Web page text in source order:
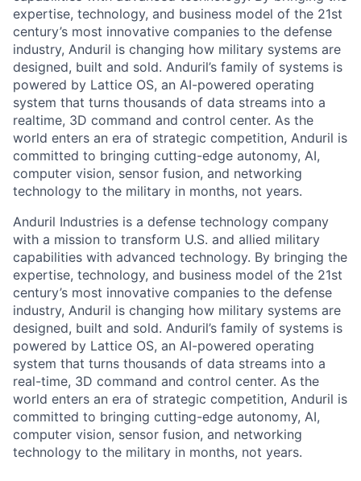
expertise, technology, and business model of the 21st
century’s most innovative companies to the defense
industry, Anduril is changing how military systems are
designed, built and sold. Anduril’s family of systems is
powered by Lattice OS, an AI-powered operating
system that turns thousands of data streams into a
realtime, 3D command and control center. As the
world enters an era of strategic competition, Anduril is
committed to bringing cutting-edge autonomy, AI,
computer vision, sensor fusion, and networking
technology to the military in months, not years.
Anduril Industries is a defense technology company
with a mission to transform U.S. and allied military
capabilities with advanced technology. By bringing the
expertise, technology, and business model of the 21st
century’s most innovative companies to the defense
industry, Anduril is changing how military systems are
designed, built and sold. Anduril’s family of systems is
powered by Lattice OS, an AI-powered operating
system that turns thousands of data streams into a
real-time, 3D command and control center. As the
world enters an era of strategic competition, Anduril is
committed to bringing cutting-edge autonomy, AI,
computer vision, sensor fusion, and networking
technology to the military in months, not years.